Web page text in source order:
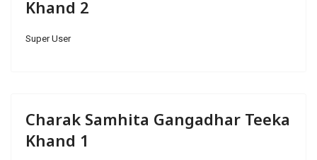
Khand 2
Super User
Charak Samhita Gangadhar Teeka
Khand 1